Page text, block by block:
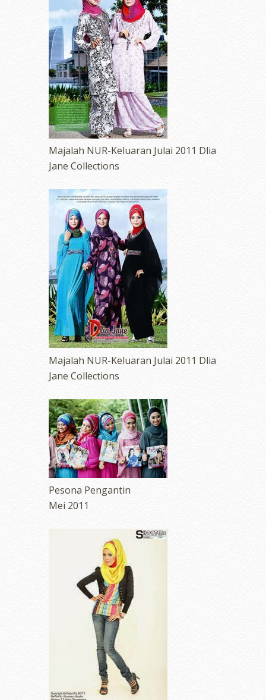
Majalah NUR-Keluaran Julai 2011 Dlia
Jane Collections
Majalah NUR-Keluaran Julai 2011 Dlia
Jane Collections
Pesona Pengantin
Mei 2011